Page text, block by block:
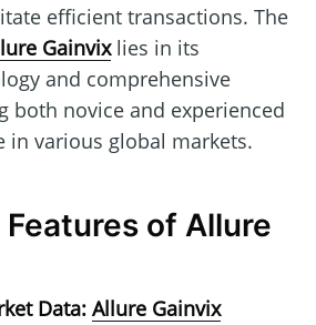
efficient transactions. The
Gainvixlies in its
and comprehensive
both novice and experienced
in various global markets.
of Allure
Data: Allure Gainvix